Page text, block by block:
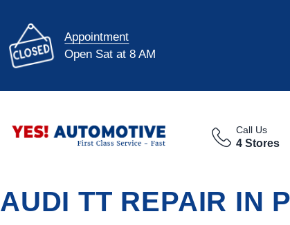
Appointment
Open Sat at 8 AM
Call Us
4 Stores
AUDI TT REPAIR IN